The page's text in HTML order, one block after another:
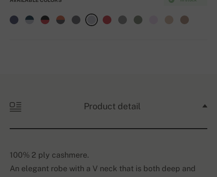
Product detail
100% 2 ply cashmere.
An elegant robe with a V neck that is both deep and